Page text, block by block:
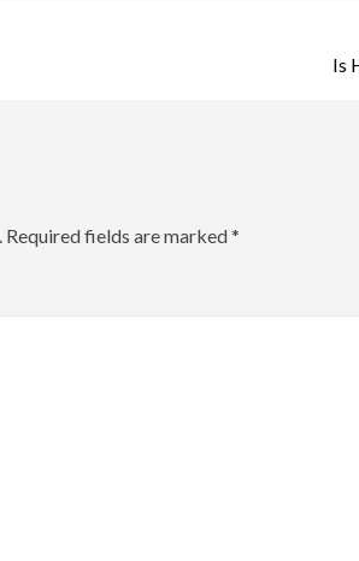
Is
Required fields are marked*